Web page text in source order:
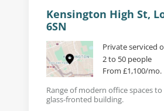
Kensington High St,
6SN
Private serviced
2 to 50 people
From £1,100/mo.
Range of modern office spaces
glass-fronted building.